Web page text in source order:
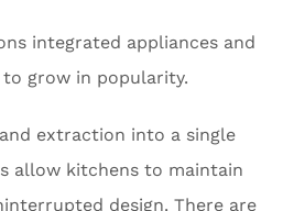
integrated appliances and
grow in popularity.
extraction into a single
allow kitchens to maintain
design. There are